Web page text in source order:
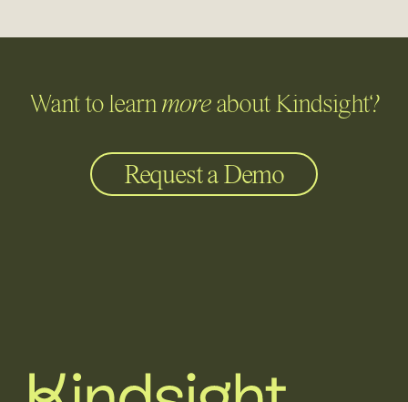
Want to learnmoreabout Kindsight?
Request a Demo